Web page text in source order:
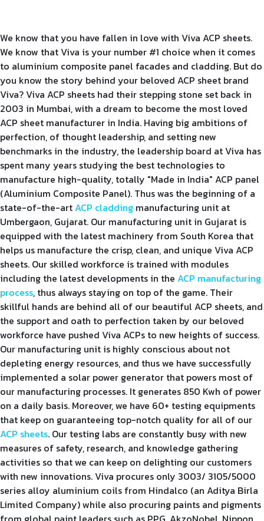
We know that you have fallen in love with Viva ACP sheets.
We know that Viva is your number #1 choice when it comes
to aluminium composite panel facades and cladding. But do
you know the story behind your beloved ACP sheet brand
Viva? Viva ACP sheets had their stepping stone set back in
2003 in Mumbai, with a dream to become the most loved
ACP sheet manufacturer in India. Having big ambitions of
perfection, of thought leadership, and setting new
benchmarks in the industry, the leadership board at Viva has
spent many years studying the best technologies to
manufacture high-quality, totally "Made in India" ACP panel
(Aluminium Composite Panel). Thus was the beginning of a
state-of-the-artACP cladding manufacturing unit at
Umbergaon, Gujarat. Our manufacturing unit in Gujarat is
equipped with the latest machinery from South Korea that
helps us manufacture the crisp, clean, and unique Viva ACP
sheets. Our skilled workforce is trained with modules
including the latest developments in the ACP manufacturing
process, thus always staying on top of the game. Their
skillful hands are behind all of our beautiful ACP sheets, and
the support and oath to perfection taken by our beloved
workforce have pushed Viva ACPs to new heights of success.
Our manufacturing unit is highly conscious about not
depleting energy resources, and thus we have successfully
implemented a solar power generator that powers most of
our manufacturing processes. It generates 850 Kwh of power
on a daily basis. Moreover, we have 60+ testing equipments
that keep on guaranteeing top-notch quality for all of our
ACP sheets. Our testing labs are constantly busy with new
measures of safety, research, and knowledge gathering
activities so that we can keep on delighting our customers
with new innovations. Viva procures only 3003/ 3105/5000
series alloy aluminium coils from Hindalco (an Aditya Birla
Limited Company) while also procuring paints and pigments